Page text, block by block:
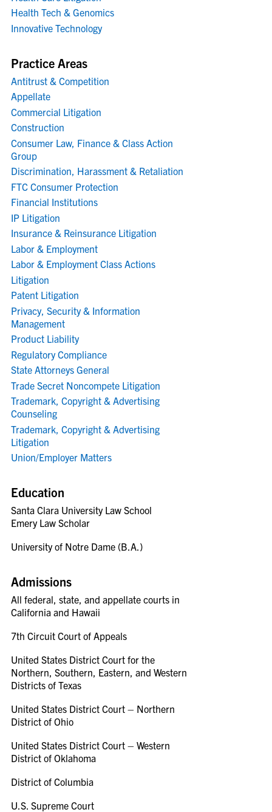
Health Tech & Genomics
Innovative Technology
Practice Areas
Antitrust & Competition
Appellate
Commercial Litigation
Construction
Consumer Law, Finance & Class Action
Group
Discrimination, Harassment & Retaliation
FTC Consumer Protection
Financial Institutions
IP Litigation
Insurance & Reinsurance Litigation
Labor & Employment
Labor & Employment Class Actions
Litigation
Patent Litigation
Privacy, Security & Information
Management
Product Liability
Regulatory Compliance
State Attorneys General
Trade Secret Noncompete Litigation
Trademark, Copyright & Advertising
Counseling
Trademark, Copyright & Advertising
Litigation
Union/Employer Matters
Education
Santa Clara University Law School
Emery Law Scholar
University of Notre Dame (B.A.)
Admissions
All federal, state, and appellate courts in
California and Hawaii
7th Circuit Court of Appeals
United States District Court for the
Northern, Southern, Eastern, and Western
Districts of Texas
United States District Court – Northern
District of Ohio
United States District Court – Western
District of Oklahoma
District of Columbia
U.S. Supreme Court